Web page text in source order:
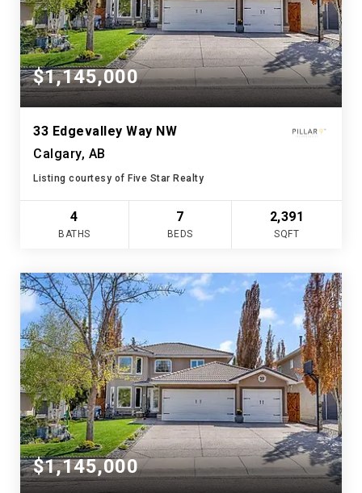
$1,145,000
33 Edgevalley Way NW
Calgary, AB
Listing courtesy of Five Star Realty
4
BATHS
7
BEDS
2,391
SQFT
$1,145,000